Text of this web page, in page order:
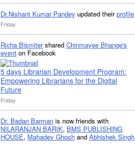
Dr.Nishant Kumar Pandey updated theirprofile
Friday
Richa Bismitershared Chinmayee Bhange's
event on Facebook
5 days Librarian Development Program:
Empowering Librarians for the Digital
Future
Friday
Dr. Badan Barman is now friends with
NILARANJAN BARIK, BMS PUBLISHING
HOUSE, Mahadev Ghosh and Abhishek Singh